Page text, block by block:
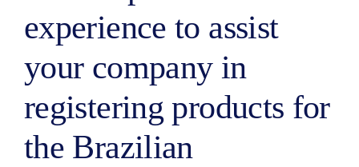
experience to assist
your company in
registering products for
the Brazilian